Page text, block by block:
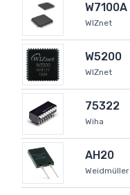
W7100A
WIZnet
W5200
WIZnet
75322
Wiha
AH20
Weidmüller